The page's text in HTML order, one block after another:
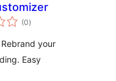
(0total
ratings
)
your
Easy